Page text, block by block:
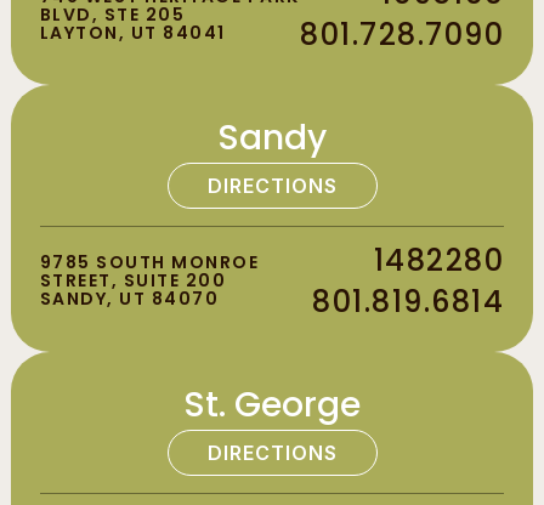
BLVD, STE 205
LAYTON, UT 84041
801.728.7090
Sandy
DIRECTIONS
9785 SOUTH MONROE
STREET, SUITE 200
SANDY, UT 84070
1482280
801.819.6814
St. George
DIRECTIONS